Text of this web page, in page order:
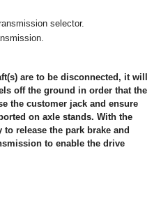
selector.
are to be disconnected, it will
off the ground in order that the
the customer jack and ensure
on axle stands. With the
release the park brake and
to enable the drive